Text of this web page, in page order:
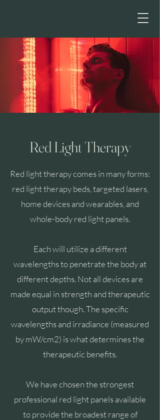
Red Light Therapy
Red light therapy comes in many forms:
red light therapy beds, targeted lasers,
home devices and wearables, and
whole-body red light panels.
Each will utilize a different
wavelengths to penetrate the body at
different depths. Not all devices are
made equal in strength and therapeutic
output though. The specific
wavelengths and irradiance (measured
by mW/cm2) is what determines the
therapeutic benefits.
We have chosen the strongest
professional red light panels available
to provide the broadest range of